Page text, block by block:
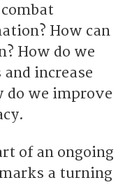
How can
How do we
increase
do we improve
of an ongoing
a turning